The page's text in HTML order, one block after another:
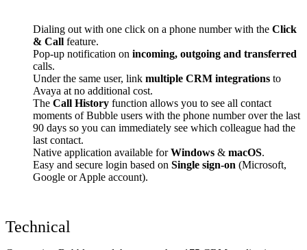
Dialing out with one click on a phone number with the Click
& Call feature.
Pop-up notification on incoming, outgoing and transferred
calls.
Under the same user, link multiple CRM integrations to
Avaya at no additional cost.
The Call History function allows you to see all contact
moments of Bubble users with the phone number over the last
90 days so you can immediately see which colleague had the
last contact.
Native application available forWindows & macOS.
Easy and secure login based on Single sign-on (Microsoft,
Google or Apple account).
Technical